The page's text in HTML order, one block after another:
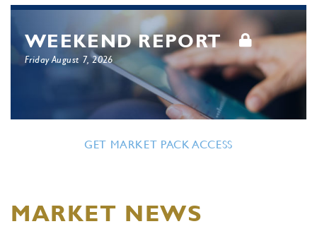
WEEKEND REPORT
Friday August 7, 2026
GET MARKET PACK ACCESS
MARKET NEWS